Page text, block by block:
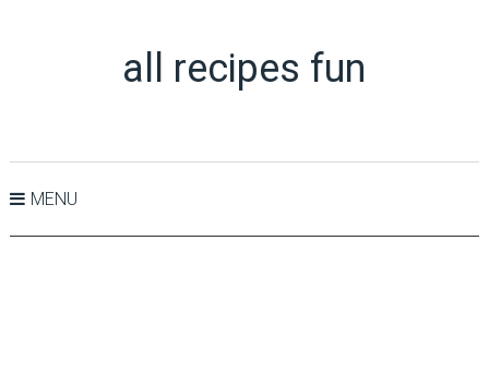
all recipes fun
MENU